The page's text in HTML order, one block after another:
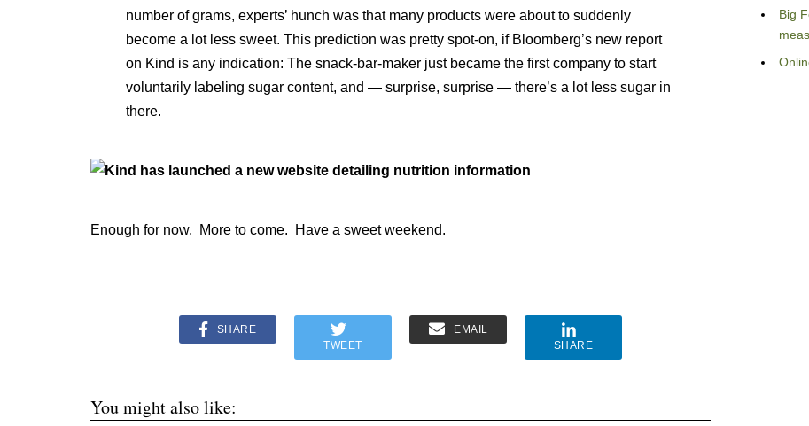
number of grams, experts’ hunch was that many products were about to suddenly
become a lot less sweet. This prediction was pretty spot-on, if Bloomberg’s new report
on Kind is any indication: The snack-bar-maker just became the first company to start
voluntarily labeling sugar content, and — surprise, surprise — there’s a lot less sugar in
there.
Enough for now. More to come. Have a sweet weekend.
SHARE
TWEET
EMAIL
SHARE
You might also like:
Big